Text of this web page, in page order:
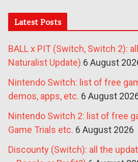
Latest Posts
BALL x PIT (Switch, Switch 2):
Naturalist Update) 6 August
Nintendo Switch: list of free
demos, apps, etc. 6 August
Nintendo Switch 2: list of free
Game Trials etc. 6 August 2026
Discounty (Switch): all the